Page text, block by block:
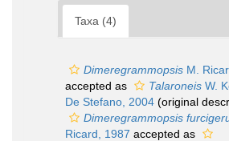
Taxa (4)
Dimeregrammopsis M.
accepted as
Talaroneis W.
De Stefano, 2004 (original
Dimeregrammopsis
Ricard, 1987 accepted as